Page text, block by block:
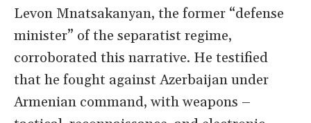
Levon Mnatsakanyan, the former “defense
minister” of the separatist regime,
corroborated this narrative. He testified
that he fought against Azerbaijan under
Armenian command, with weapons –